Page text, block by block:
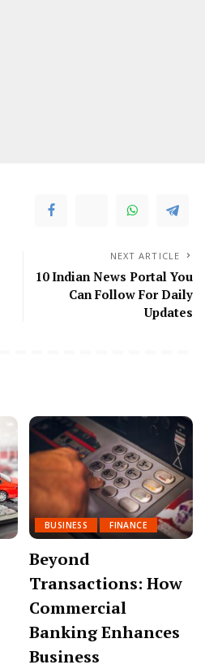
NEXT ARTICLE
10 Indian News Portal You
Can Follow For Daily
Updates
BUSINESS FINANCE
Beyond
Transactions: How
Commercial
Banking Enhances
Business